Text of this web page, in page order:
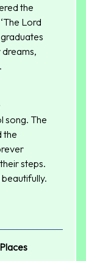
the
Lord
graduates
song. The
the
steps.